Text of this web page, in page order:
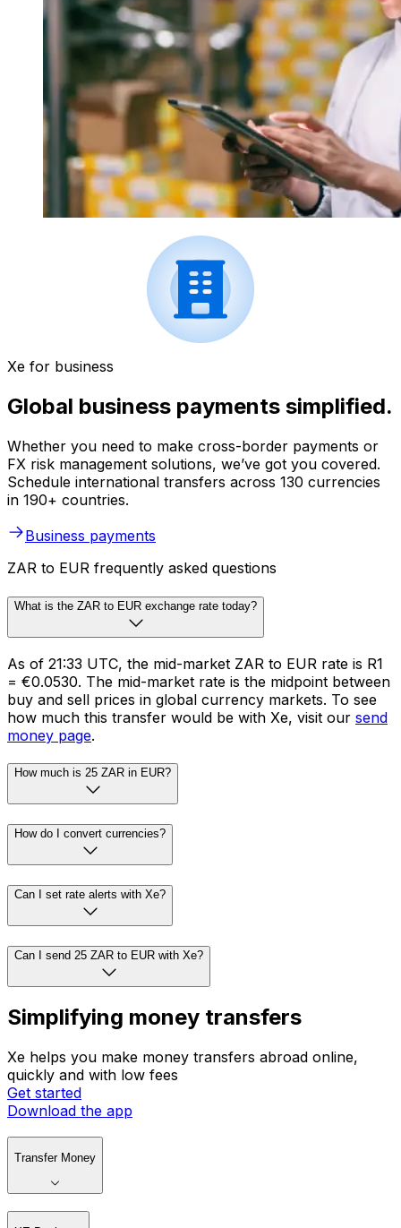
Xe for business
Global business payments simplified.
Whether you need to make cross-border payments or
FX risk management solutions, we’ve got you covered.
Schedule international transfers across 130 currencies
in 190+ countries.
Business payments
ZAR to EUR frequently asked questions
What is the ZAR to EUR exchange rate today?
As of 21:33 UTC, the mid-market ZAR to EUR rate is R1
= €0.0530. The mid-market rate is the midpoint between
buy and sell prices in global currency markets. To see
how much this transfer would be with Xe, visit our send
money page.
How much is 25 ZAR in EUR?
How do I convert currencies?
Can I set rate alerts with Xe?
Can I send 25 ZAR to EUR with Xe?
Simplifying money transfers
Xe helps you make money transfers abroad online,
quickly and with low fees
Get started
Download the app
Transfer Money